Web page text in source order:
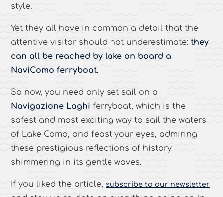
style.
Yet they all have in common a detail that the
attentive visitor should not underestimate:they
can all be reached by lake on board a
NaviComo ferryboat.
So now, you need only set sail on a
Navigazione Laghiferryboat, which is the
safest and most exciting way to sail the waters
of Lake Como, and feast your eyes, admiring
these prestigious reflections of history
shimmering in its gentle waves.
If you liked the article, subscribe to our newsletter